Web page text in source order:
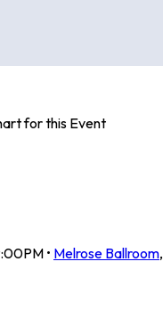
for this Event
• Melrose Ballroom,